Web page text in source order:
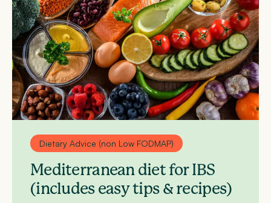
Dietary Advice (non Low FODMAP)
Mediterranean diet for IBS
(includes easy tips & recipes)